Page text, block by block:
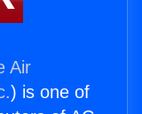
Air
) is one of